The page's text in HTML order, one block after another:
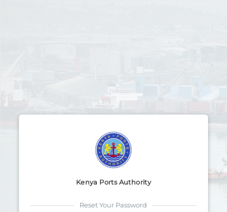
Kenya Ports Authority
Reset Your Password